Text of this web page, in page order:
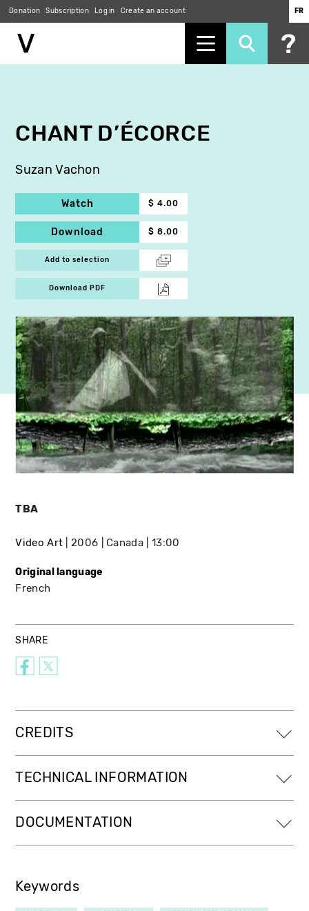
Donation Subscription Log in Create an account FR
CHANT D’ÉCORCE
Suzan Vachon
Watch $ 4.00
Download $ 8.00
Add to selection
Download PDF
TBA
Video Art 2006 Canada 13:00
Original language
French
SHARE
CREDITS
TECHNICAL INFORMATION
DOCUMENTATION
Keywords